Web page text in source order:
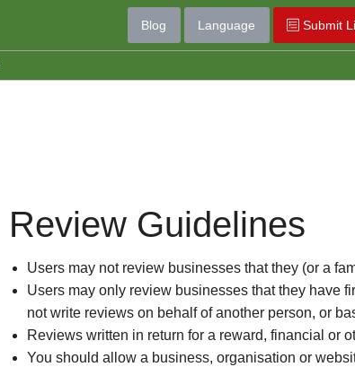
Blog Language Submit
Review Guidelines
Users may not review businesses that they (or a
Users may only review businesses that they have
not write reviews on behalf of another person, or
Reviews written in return for a reward, financial or
You should allow a business, organisation or